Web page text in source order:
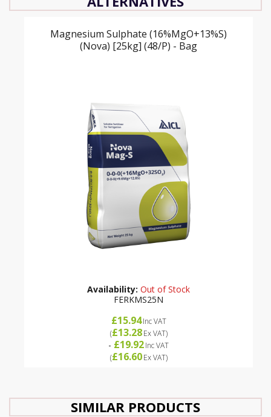
Magnesium Sulphate (16%MgO+13%S)
(Nova) [25kg] (48/P) - Bag
Availability: Out of Stock
FERKMS25N
£15.94 Inc VAT
(£13.28 Ex VAT)
- £19.92Inc VAT
(£16.60 Ex VAT)
SIMILAR PRODUCTS